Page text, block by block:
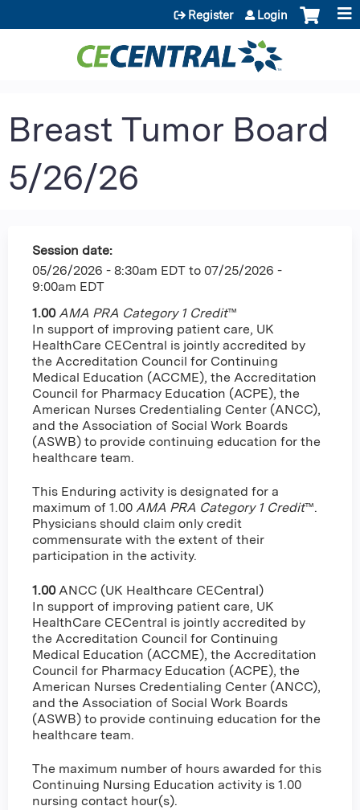
Jump to content
Register Login
Breast Tumor Board
5/26/26
Session date:
05/26/2026 - 8:30am EDT to 07/25/2026 -
9:00am EDT
1.00 AMA PRA Category 1 Credit™
In support of improving patient care, UK
HealthCare CECentral is jointly accredited by
the Accreditation Council for Continuing
Medical Education (ACCME), the Accreditation
Council for Pharmacy Education (ACPE), the
American Nurses Credentialing Center (ANCC),
and the Association of Social Work Boards
(ASWB) to provide continuing education for the
healthcare team.
This Enduring activity is designated for a
maximum of 1.00 AMA PRA Category 1 Credit™.
Physicians should claim only credit
commensurate with the extent of their
participation in the activity.
1.00 ANCC (UK Healthcare CECentral)
In support of improving patient care, UK
HealthCare CECentral is jointly accredited by
the Accreditation Council for Continuing
Medical Education (ACCME), the Accreditation
Council for Pharmacy Education (ACPE), the
American Nurses Credentialing Center (ANCC),
and the Association of Social Work Boards
(ASWB) to provide continuing education for the
healthcare team.
The maximum number of hours awarded for this
Continuing Nursing Education activity is 1.00
nursing contact hour(s).